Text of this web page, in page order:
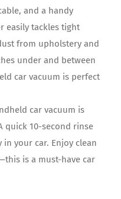
and a handy
easily tackles tight
from upholstery and
under and between
car vacuum is perfect
car vacuum is
quick 10-second rinse
your car. Enjoy clean
is a must-have car